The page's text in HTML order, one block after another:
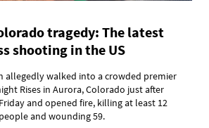
tragedy: The latest
shooting in the US
allegedly walked into a crowded premier
Rises in Aurora, Colorado just after
and opened fire, killing at least 12
people and wounding 59.